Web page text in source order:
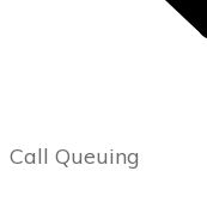
Call Queuing